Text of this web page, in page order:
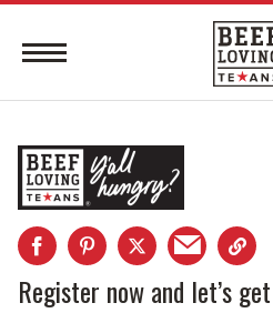
Register now and let’s get